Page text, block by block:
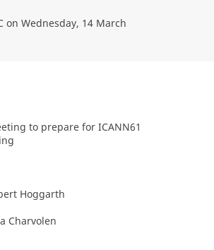
on Wednesday, 14 March
to prepare for ICANN61
Hoggarth
Charvolen